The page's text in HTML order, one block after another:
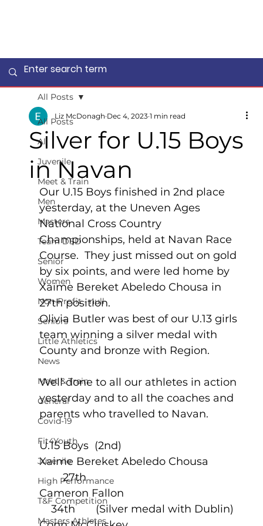
All Posts
All
Juvenile
Meet & Train
Men
Masters
Team DSD
Senior
Women
Non-Profit - null
Seniors
Little Athletics
News
Meet & Train
General
Covid-19
Fit4Youth
Juvenile
High Performance
T&F Competition
Masters Athletes
All Posts
Silver for U.15 Boys
in Navan
Liz McDonagh Dec 4, 2023 1 min read
Our U.15 Boys finished in 2nd place
yesterday, at the Uneven Ages
National Cross Country
Championships, held at Navan Race
Course.  They just missed out on gold
by six points, and were led home by
Xaime Bereket Abeledo Chousa in
27th position.
Olivia Butler was best of our U.13 girls
team winning a silver medal with
County and bronze with Region.
Well done to all our athletes in action
yesterday and to all the coaches and
parents who travelled to Navan.
U.15 Boys  (2nd)
Xaime Bereket Abeledo Chousa
        27th
Cameron Fallon
    34th       (Silver medal with Dublin)